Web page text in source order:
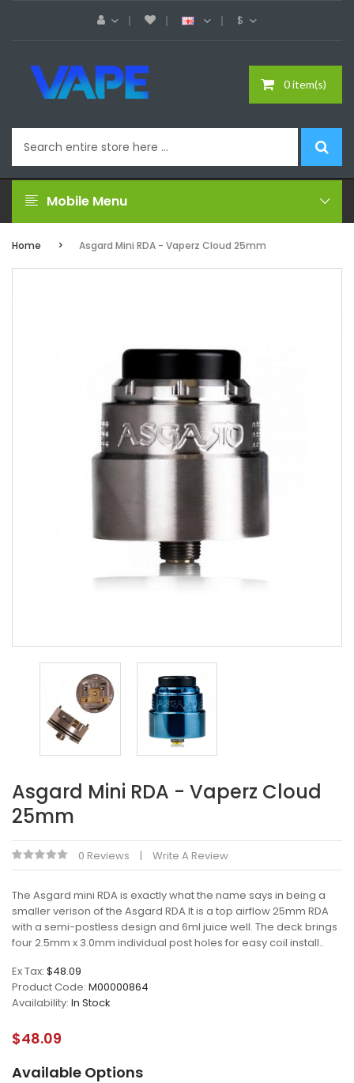
$
0 item(s)
Mobile Menu
Home Asgard Mini RDA - Vaperz Cloud 25mm
Asgard Mini RDA - Vaperz Cloud
25mm
0 Reviews Write A Review
The Asgard mini RDA is exactly what the name says in being a
smaller verison of the Asgard RDA.It is a top airflow 25mm RDA
with a semi-postless design and 6ml juice well. The deck brings
four 2.5mm x 3.0mm individual post holes for easy coil install..
Ex Tax: $48.09
Product Code: M00000864
Availability: In Stock
$48.09
Available Options